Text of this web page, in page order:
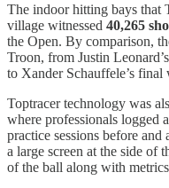
The indoor hitting bays that
village witnessed 40,265
the Open. By comparison,
Troon, from Justin
to Xander Schauffele’s
Toptracer technology was
where professionals logged
practice sessions before
a large screen at the side of
of the ball along with